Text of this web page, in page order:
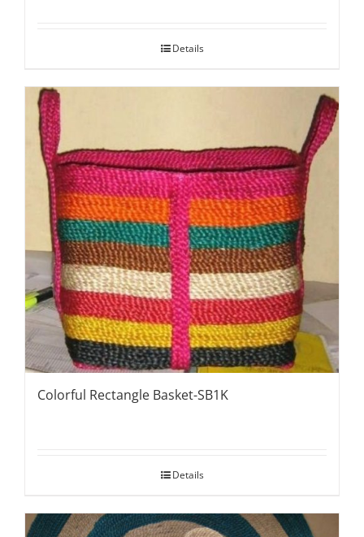
Details
Colorful Rectangle Basket-SB1K
Details